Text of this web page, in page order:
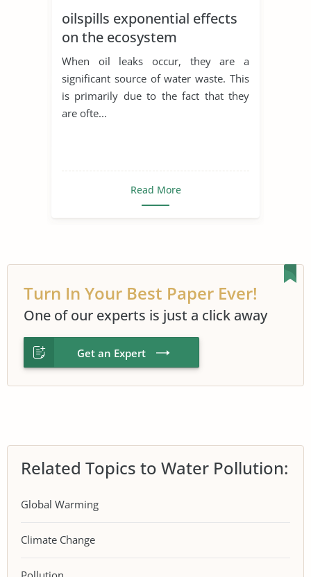
oilspills exponential effects
on the ecosystem
When oil leaks occur, they are a
significant source of water waste. This
is primarily due to the fact that they
are ofte...
Read More
Turn In Your Best Paper Ever!
One of our experts is just a click away
Get an Expert
Related Topics to Water Pollution:
Global Warming
Climate Change